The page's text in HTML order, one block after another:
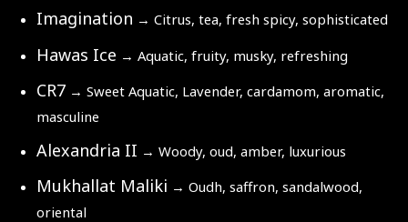
Imagination → Citrus, tea, fresh spicy, sophisticated
Hawas Ice → Aquatic, fruity, musky, refreshing
CR7 → Sweet Aquatic, Lavender, cardamom, aromatic,
masculine
Alexandria II → Woody, oud, amber, luxurious
Mukhallat Maliki → Oudh, saffron, sandalwood,
oriental